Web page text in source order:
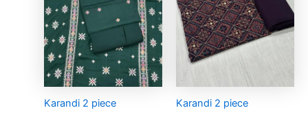
Karandi 2 piece Karandi 2 piece